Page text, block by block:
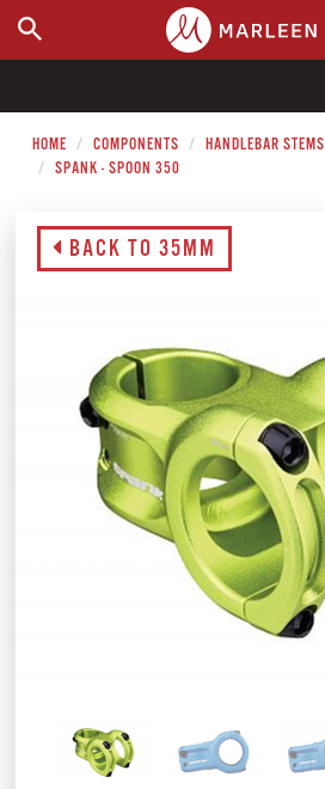
WHERE TO BUY
HOME COMPONENTS HANDLEBAR STEMS
SPANK - SPOON 350
BACK TO 35MM